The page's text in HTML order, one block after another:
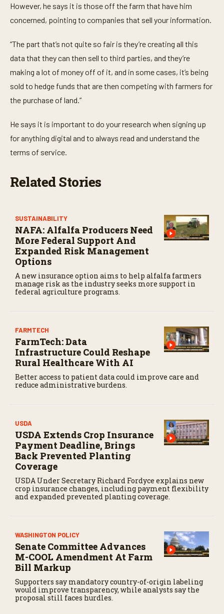
However, he says it is those off the farm that have him
concerned, pointing to companies that sell your information.
“The part that’s not quite so fair is they’re creating all this
data that they can then sell to third parties, and they’re
making a lot of money off of it, and in some cases, it’s being
sold to hedge funds that are then competing with farmers for
the purchase of land.”
He says it is important to do your research when signing up
for anything digital and to always read and understand the
terms of service.
Related Stories
SUSTAINABILITY
NAFA: Alfalfa Producers Need
More Federal Support And
Expanded Risk Management
Options
A new insurance option aims to help alfalfa farmers
manage risk as the industry seeks more support in
federal agriculture programs.
FARMTECH
FarmTech: Data
Infrastructure Could Reshape
Rural Healthcare With AI
Better access to patient data could improve care and
reduce administrative burdens.
USDA
USDA Extends Crop Insurance
Payment Deadline, Brings
Back Prevented Planting
Coverage
USDA Under Secretary Richard Fordyce explains new
crop insurance changes, including payment flexibility
and expanded prevented planting coverage.
WASHINGTON POLICY
Senate Committee Advances
M-COOL Amendment At Farm
Bill Markup
Supporters say mandatory country-of-origin labeling
would improve transparency, while analysts say the
proposal still faces hurdles.